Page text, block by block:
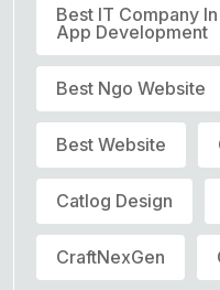
Best IT Company
App Development
Best Ngo Website
Best Website
Catlog Design
CraftNexGen